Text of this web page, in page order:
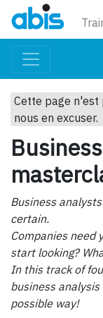
Cette page n'est
nous en excuser.
Business
certain.
Companies need
start looking?
In this track of
business
possible way!